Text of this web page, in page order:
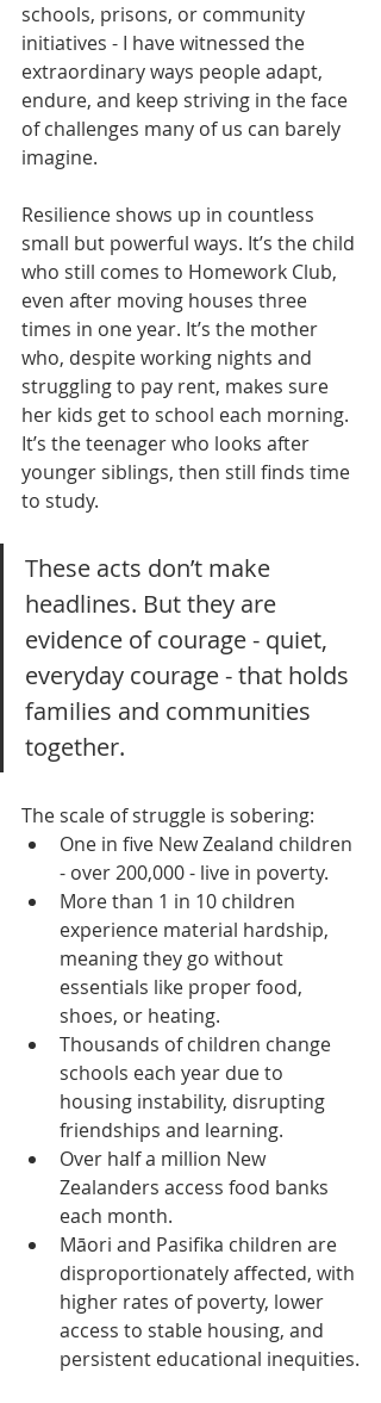
schools, prisons, or community
initiatives - I have witnessed the
extraordinary ways people adapt,
endure, and keep striving in the face
of challenges many of us can barely
imagine.
Resilience shows up in countless
small but powerful ways. It’s the child
who still comes to Homework Club,
even after moving houses three
times in one year. It’s the mother
who, despite working nights and
struggling to pay rent, makes sure
her kids get to school each morning.
It’s the teenager who looks after
younger siblings, then still finds time
to study.
These acts don’t make
headlines. But they are
evidence of courage - quiet,
everyday courage - that holds
families and communities
together.
The scale of struggle is sobering:
One in five New Zealand children
- over 200,000 - live in poverty.
More than 1 in 10 children
experience material hardship,
meaning they go without
essentials like proper food,
shoes, or heating.
Thousands of children change
schools each year due to
housing instability, disrupting
friendships and learning.
Over half a million New
Zealanders access food banks
each month.
Māori and Pasifika children are
disproportionately affected, with
higher rates of poverty, lower
access to stable housing, and
persistent educational inequities.